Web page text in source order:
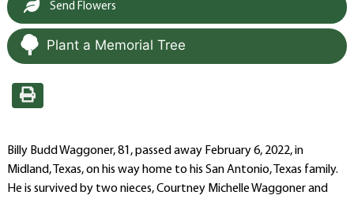
Send Flowers
Plant a Memorial Tree
Billy Budd Waggoner, 81, passed away February 6, 2022, in
Midland, Texas, on his way home to his San Antonio, Texas family.
He is survived by two nieces, Courtney Michelle Waggoner and